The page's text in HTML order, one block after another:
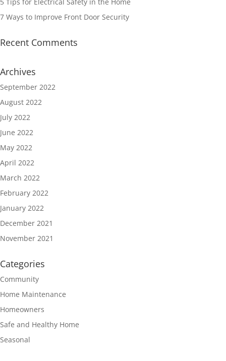
7 Ways to Improve Front Door Security
Recent Comments
Archives
September 2022
August 2022
July 2022
June 2022
May 2022
April 2022
March 2022
February 2022
January 2022
December 2021
November 2021
Categories
Community
Home Maintenance
Homeowners
Safe and Healthy Home
Seasonal